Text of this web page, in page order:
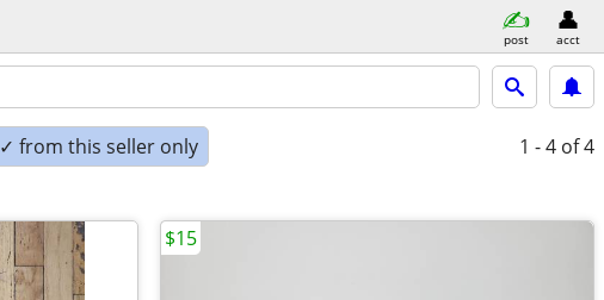
post acct
✓ from this seller only 1 - 4 of 4
$15